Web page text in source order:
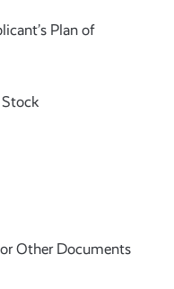
Plan of
Other Documents